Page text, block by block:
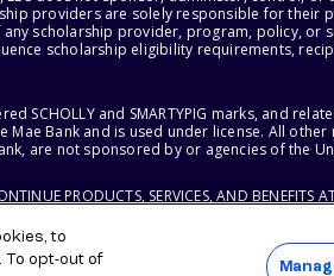
providers are solely responsible for their
scholarship provider, program, policy, or
scholarship eligibility requirements,
SCHOLLY and SMARTYPIG marks, and
Mae Bank and is used under license. All
are not sponsored by or agencies of the
PRODUCTS, SERVICES, AND BENEFITS
to
opt-out of